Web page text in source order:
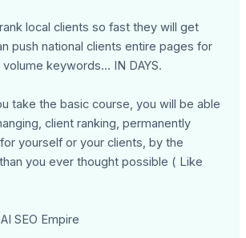
local clients so fast they will get
push national clients entire pages for
keywords... IN DAYS.
take the basic course, you will be able
client ranking, permanently
yourself or your clients, by the
you ever thought possible ( Like
SEO Empire